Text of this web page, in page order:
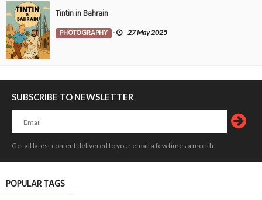
Tintin in Bahrain
PHOTOGRAPHY - 27 May 2025
SUBSCRIBE TO NEWSLETTER
Get all latest content delivered to your email a few times a month.
POPULAR TAGS